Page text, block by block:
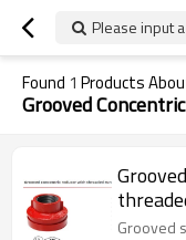
Please input
Found 1 Products
Grooved
Grooved